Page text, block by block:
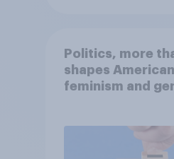
Politics, more
shapes
feminism and